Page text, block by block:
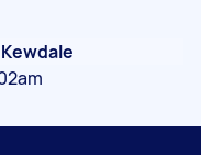
Kewdale